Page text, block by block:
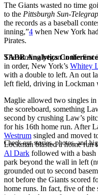
SABR Analytics Conference
Check out stories, photos, and
The Giants wasted no time
to the Pittsburgh Sun-
the records as a baseball
inning,”4 when New York
Pirates.
The scoring began in the
in order, New York’s Whitey
with a double to left. An out
left field, driving in Lockman
Maglie allowed two singles
the scoreboard, something
second by crushing Law’s
for his 16th home run. After
Westrum singled and moved
Lockman blasted a home run
Al Dark followed with a
park beyond the wall in left
grounded out to second
not before the Giants scored
home runs. In fact, five of